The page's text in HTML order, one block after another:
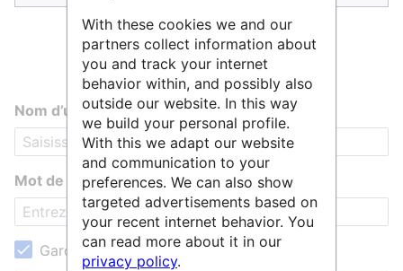
Nom d’utilisateur
Mot de passe
Garder ma session active
With these cookies we and our
partners collect information about
you and track your internet
behavior within, and possibly also
outside our website. In this way
we build your personal profile.
With this we adapt our website
and communication to your
preferences. We can also show
targeted advertisements based on
your recent internet behavior. You
can read more about it in our
privacy policy.